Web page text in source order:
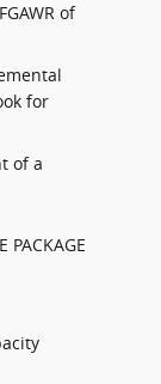
of
for
of a
PACKAGE